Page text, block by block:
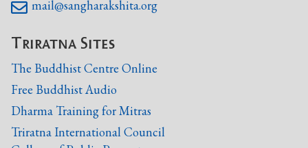
 mail@sangharakshita.org
Triratna Sites
The Buddhist Centre Online
Free Buddhist Audio
Dharma Training for Mitras
Triratna International Council